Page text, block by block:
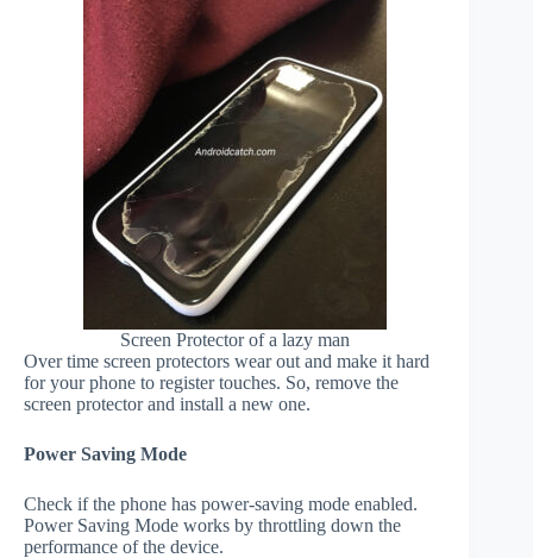
Screen Protector of a lazy man
Over time screen protectors wear out and make it hard
for your phone to register touches. So, remove the
screen protector and install a new one.
Power Saving Mode
Check if the phone has power-saving mode enabled.
Power Saving Mode works by throttling down the
performance of the device.